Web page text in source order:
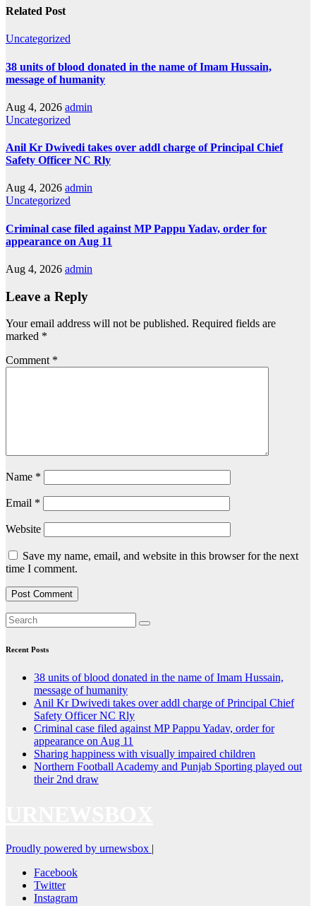
Related Post
Uncategorized
38 units of blood donated in the name of Imam Hussain,
message of humanity
Aug 4, 2026 admin
Uncategorized
Anil Kr Dwivedi takes over addl charge of Principal Chief
Safety Officer NC Rly
Aug 4, 2026 admin
Uncategorized
Criminal case filed against MP Pappu Yadav, order for
appearance on Aug 11
Aug 4, 2026 admin
Leave a Reply
Your email address will not be published. Required fields are
marked *
Comment *
Name *
Email *
Website
Save my name, email, and website in this browser for the next
time I comment.
Recent Posts
38 units of blood donated in the name of Imam Hussain,
message of humanity
Anil Kr Dwivedi takes over addl charge of Principal Chief
Safety Officer NC Rly
Criminal case filed against MP Pappu Yadav, order for
appearance on Aug 11
Sharing happiness with visually impaired children
Northern Football Academy and Punjab Sporting played out
their 2nd draw
Proudly powered by urnewsbox |
Facebook
Twitter
Instagram